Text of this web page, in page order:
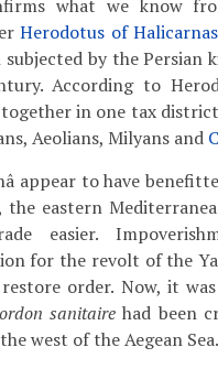
what we know
Herodotus of
subjected by the Persian
According to
in one tax
Aeolians, Milyans and
appear to have
eastern
easier.
for the revolt of the
order. Now, it
sanitaire had been
west of the Aegean Sea.